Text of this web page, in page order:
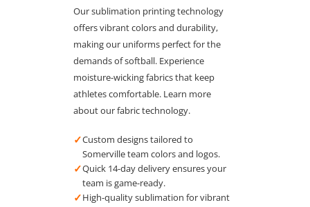
Our sublimation printing technology
offers vibrant colors and durability,
making our uniforms perfect for the
demands of softball. Experience
moisture-wicking fabrics that keep
athletes comfortable. Learn more
about our fabric technology.
✓Custom designs tailored to
Somerville team colors and logos.
✓Quick 14-day delivery ensures your
team is game-ready.
✓High-quality sublimation for vibrant